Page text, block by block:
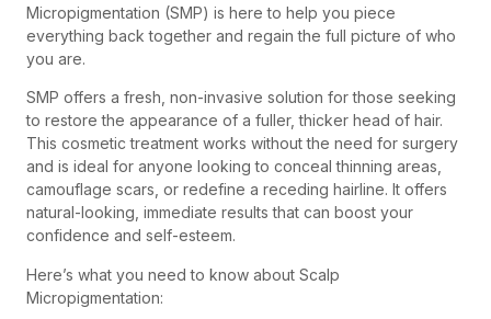
Micropigmentation (SMP) is here to help you piece
everything back together and regain the full picture of who
you are.
SMP offers a fresh, non-invasive solution for those seeking
to restore the appearance of a fuller, thicker head of hair.
This cosmetic treatment works without the need for surgery
and is ideal for anyone looking to conceal thinning areas,
camouflage scars, or redefine a receding hairline. It offers
natural-looking, immediate results that can boost your
confidence and self-esteem.
Here’s what you need to know about Scalp
Micropigmentation: